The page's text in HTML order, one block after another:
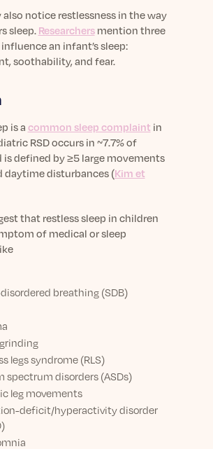
also notice restlessness in the way
sleep. Researchersmention three
an infant’s sleep:
soothability, and fear.
is a common sleep complaint in
RSD occurs in ~7.7% of
is defined by ≥5 large movements
daytime disturbances (Kim et
that restless sleep in children
of medical or sleep
breathing (SDB)
legs syndrome (RLS)
spectrum disorders (ASDs)
leg movements
deficit/hyperactivity disorder